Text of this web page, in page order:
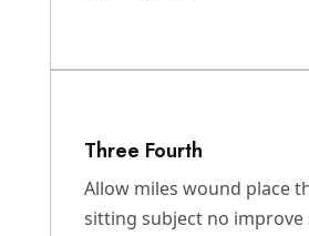
Three Fourth
Allow miles wound place
sitting subject no improve